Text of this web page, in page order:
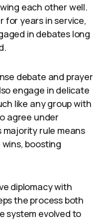
each other well.
for years in service,
in debates long
debate and prayer
engage in delicate
like any group with
agree under
rule means
boosting
diplomacy with
the process both
system evolved to